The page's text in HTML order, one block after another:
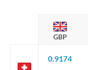
GBP
0.9174